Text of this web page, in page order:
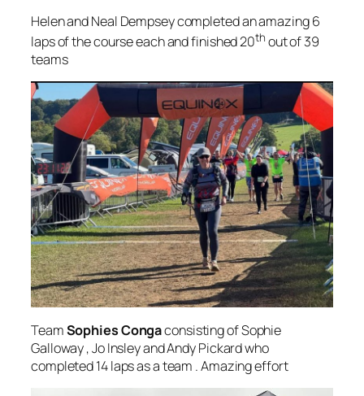
Helen and Neal Dempsey completed an amazing 6
laps of the course each and finished 20th out of 39
teams
TeamSophies Congaconsisting of Sophie
Galloway , Jo Insley and Andy Pickard who
completed 14 laps as a team . Amazing effort